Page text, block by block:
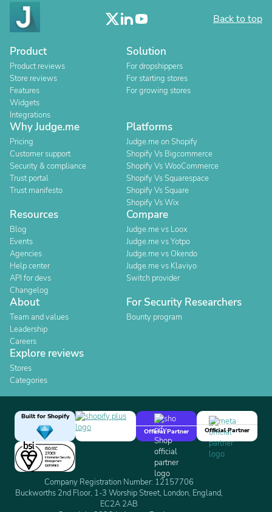
Back to top
Product
Product reviews
Store reviews
Features
Widgets
Integrations
Solution
For dropshippers
For starting stores
For growing stores
Why Judge.me
Pricing
Customer support
Security & compliance
Trust portal
Trust manifesto
Platforms
Judge.me on Shopify
Shopify Vs Bigcommerce
Shopify Vs WooCommerce
Shopify Vs Squarespace
Shopify Vs Square
Shopify Vs Wix
Resources
Blog
Events
Agencies
Help center
API for devs
Changelog
Compare
Judge.me vs Loox
Judge.me vs Yotpo
Judge.me vs Okendo
Judge.me vs Klaviyo
Switch provider
About
Team and values
Leadership
Careers
For Security Researchers
Bounty program
Explore reviews
Stores
Categories
Built for Shopify
Official Partner
Official Partner
Company Registration Number: 12157706
Buckworths 2nd Floor, 1-3 Worship Street, London, England,
EC2A 2AB